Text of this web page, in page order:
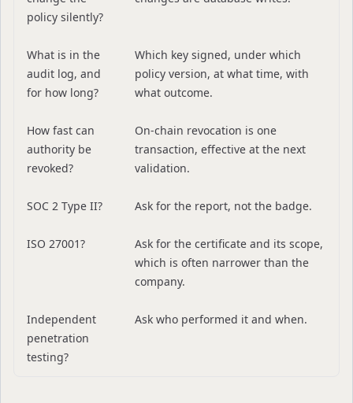
policy silently?
What is in the
audit log, and
for how long?
Which key signed, under which
policy version, at what time, with
what outcome.
How fast can
authority be
revoked?
On-chain revocation is one
transaction, effective at the next
validation.
SOC 2 Type II? Ask for the report, not the badge.
ISO 27001?
Ask for the certificate and its scope,
which is often narrower than the
company.
Independent
penetration
testing?
Ask who performed it and when.